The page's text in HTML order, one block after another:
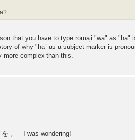
that you have to type romaji "wa" as "ha"
of why "ha" as a subject marker is
more complex than this.
を”。 I was wondering!